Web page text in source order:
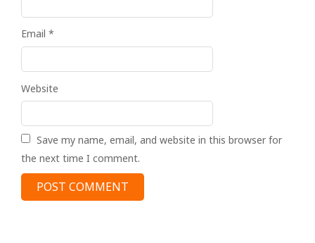
Email *
Website
Save my name, email, and website in this browser for
the next time I comment.